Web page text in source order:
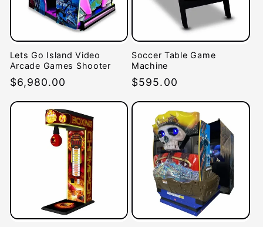
Lets Go Island Video
Arcade Games Shooter
Regular
$6,980.00
Soccer Table Game
Machine
Regular
$595.00